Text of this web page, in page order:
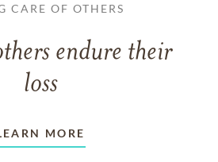
CARE OF OTHERS
endure their
loss
MORE